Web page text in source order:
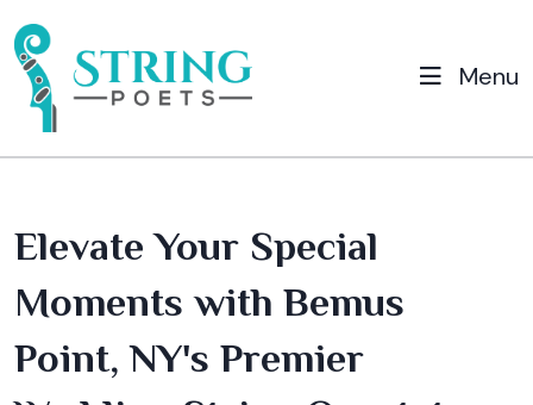
Menu
Elevate Your Special
Moments with Bemus
Point, NY's Premier